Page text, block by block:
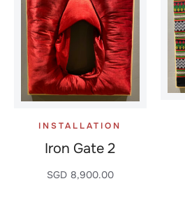
INSTALLATION
Iron Gate 2
SGD 8,900.00